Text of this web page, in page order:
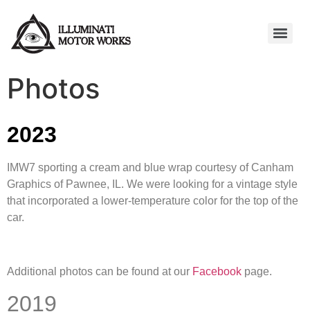
Photos
2023
IMW7 sporting a cream and blue wrap courtesy of Canham
Graphics of Pawnee, IL. We were looking for a vintage style
that incorporated a lower-temperature color for the top of the
car.
Additional photos can be found at our Facebook page.
2019